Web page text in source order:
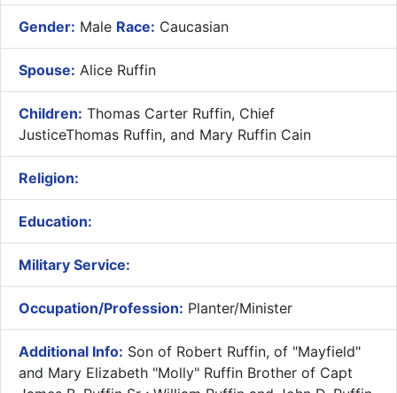
Gender: Male Race: Caucasian
Spouse: Alice Ruffin
Children: Thomas Carter Ruffin, Chief
JusticeThomas Ruffin, and Mary Ruffin Cain
Religion:
Education:
Military Service:
Occupation/Profession: Planter/Minister
Additional Info: Son of Robert Ruffin, of "Mayfield"
and Mary Elizabeth "Molly" Ruffin Brother of Capt